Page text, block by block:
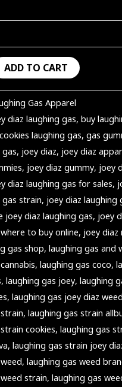
ADD TO CART
Gas Apparel
diaz laughing gas, buy
cookies laughing gas, gas
, joey diaz, joey diaz
, joey diaz gummy, joey
diaz laughing gas for sales,
gas strain, joey diaz laughing
joey diaz laughing gas, joey
to buy online, joey diaz
gas shop, laughing gas and
, laughing gas coco,
, laughing gas joey, laughing
, laughing gas joey diaz
, laughing gas strain
cookies, laughing gas
, laughing gas strain joey
, laughing gas weed
strain, laughing gas